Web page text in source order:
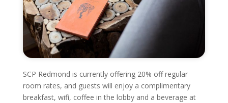
SCP Redmond is currently offering 20% off regular
room rates, and guests will enjoy a complimentary
breakfast, wifi, coffee in the lobby and a beverage at